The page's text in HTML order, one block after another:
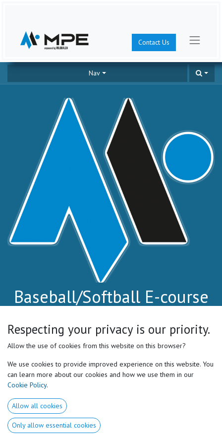
Contact Us
Nav
Baseball/Softball E-course
Stop guessing. Start coaching the athlete.
Learn the 7 Core Motor Preferences™ and how to
identify them on the field.
✅ Improve performance
✅ Reduce injuries
Respecting your privacy is our priority.
Allow the use of cookies from this website on this browser?
We use cookies to provide improved experience on this website. You
can learn more about our cookies and how we use them in our
Cookie Policy.
Allow all cookies
Only allow essential cookies